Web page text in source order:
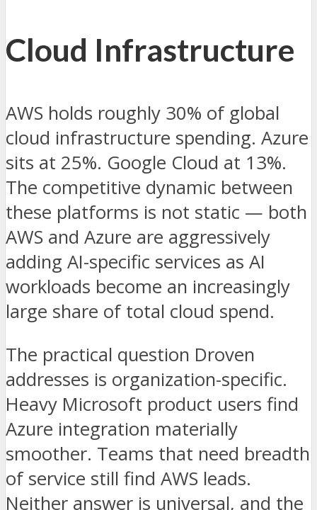
Cloud Infrastructure
AWS holds roughly 30% of global
cloud infrastructure spending. Azure
sits at 25%. Google Cloud at 13%.
The competitive dynamic between
these platforms is not static — both
AWS and Azure are aggressively
adding AI-specific services as AI
workloads become an increasingly
large share of total cloud spend.
The practical question Droven
addresses is organization-specific.
Heavy Microsoft product users find
Azure integration materially
smoother. Teams that need breadth
of service still find AWS leads.
Neither answer is universal, and the